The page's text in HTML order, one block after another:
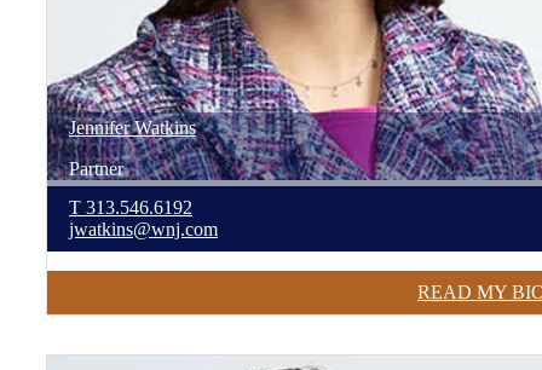
Jennifer Watkins
Partner
T 313.546.6192
jwatkins@wnj.com
READ MY